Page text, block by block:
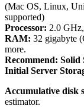
(Mac OS, Linux,
supported)
Processor: 2.0
RAM: 32 gigabyte
more.
Recommend: Solid
Initial Server
Accumulative disk
estimator.